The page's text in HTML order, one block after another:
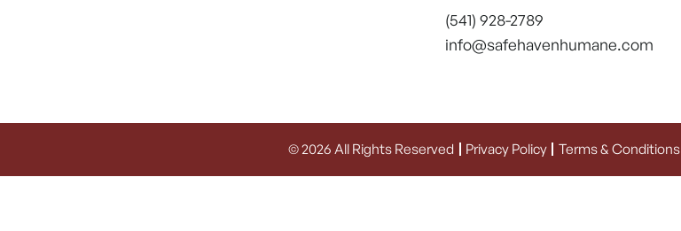
(541) 928-2789
info@safehavenhumane.com
© 2026 All Rights Reserved Privacy Policy Terms & Conditions